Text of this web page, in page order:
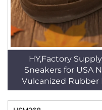
HY,Factory
Sneakers for USA
Vulcanized Rubber